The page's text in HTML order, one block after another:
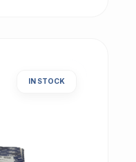
IN STOCK